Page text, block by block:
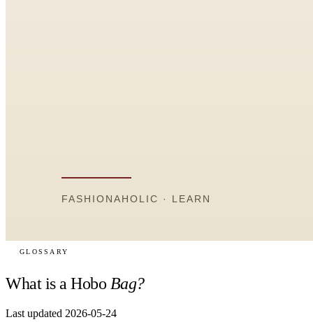
GLOSSARY
What is a Hobo Bag?
Last updated 2026-05-24